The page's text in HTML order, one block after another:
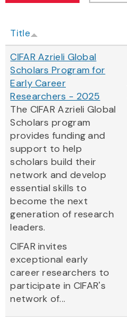
Title
CIFAR Azrieli Global
Scholars Program for
Early Career
Researchers - 2025
The CIFAR Azrieli Global
Scholars program
provides funding and
support to help
scholars build their
network and develop
essential skills to
become the next
generation of research
leaders.
CIFAR invites
exceptional early
career researchers to
participate in CIFAR's
network of...